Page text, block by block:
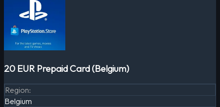
20 EUR Prepaid Card (Belgium)
Region:
Belgium